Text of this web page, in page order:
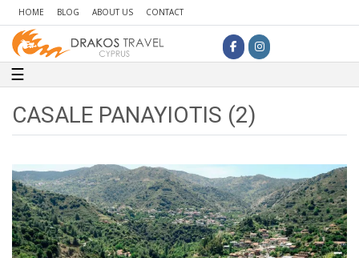
HOME BLOG ABOUT US CONTACT
Toggle navigation
☰
CASALE PANAYIOTIS (2)